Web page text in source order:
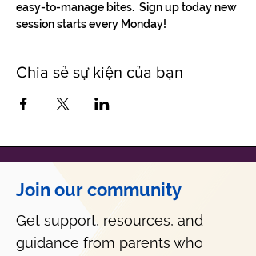
easy-to-manage bites.  Sign up today new
session starts every Monday!
Chia sẻ sự kiện của bạn
Join our community
Get support, resources, and
guidance from parents who